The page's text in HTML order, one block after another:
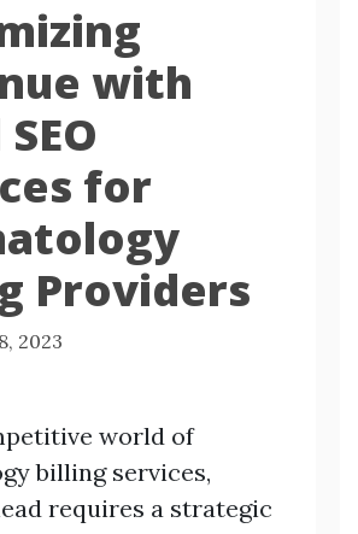
with
for
Providers
2023
world of
billing services,
requires a strategic